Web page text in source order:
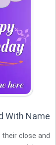
With Name
close and